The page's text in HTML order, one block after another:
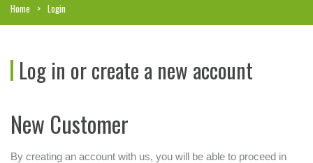
Home Login
Log in or create a new account
New Customer
By creating an account with us, you will be able to proceed in